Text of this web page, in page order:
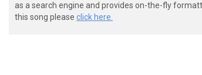
as a search engine and provides on-the-fly
this song please click here.